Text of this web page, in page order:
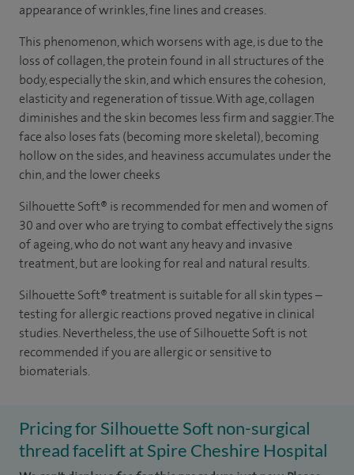
appearance of wrinkles, fine lines and creases.
This phenomenon, which worsens with age, is due to the
loss of collagen, the protein found in all structures of the
body, especially the skin, and which ensures the cohesion,
elasticity and regeneration of tissue. With age, collagen
diminishes and the skin becomes less firm and saggier. The
face also loses fats (becoming more skeletal), becoming
hollow on the sides, and heaviness accumulates under the
chin, and the lower cheeks
Silhouette Soft® is recommended for men and women of
30 and over who are trying to combat effectively the signs
of ageing, who do not want any heavy and invasive
treatment, but are looking for real and natural results.
Silhouette Soft®treatment is suitable for all skin types –
testing for allergic reactions proved negative in clinical
studies. Nevertheless, the use of Silhouette Soft is not
recommended if you are allergic or sensitive to
biomaterials.
Pricing for Silhouette Soft non-surgical
thread facelift at Spire Cheshire Hospital